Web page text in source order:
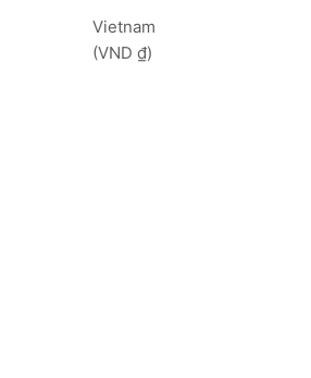
Vietnam
(VND ₫)